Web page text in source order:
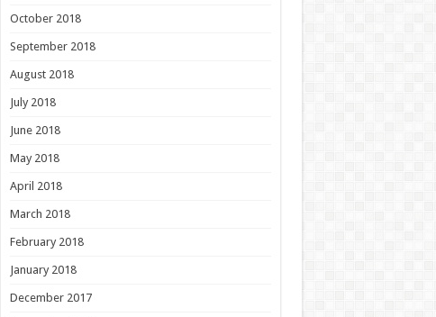
October 2018
September 2018
August 2018
July 2018
June 2018
May 2018
April 2018
March 2018
February 2018
January 2018
December 2017